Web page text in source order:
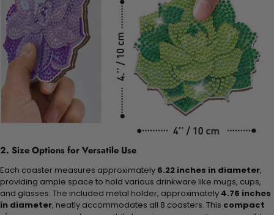
2. Size Options for Versatile Use
Each coaster measures approximately 6.22 inches in diameter,
providing ample space to hold various drinkware like mugs, cups,
and glasses. The included metal holder, approximately 4.76 inches
in diameter, neatly accommodates all 8 coasters. This compact